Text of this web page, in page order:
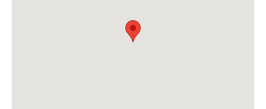
CAREGIVER OF THE YEAR NOMINEES
MEDIA ROOM